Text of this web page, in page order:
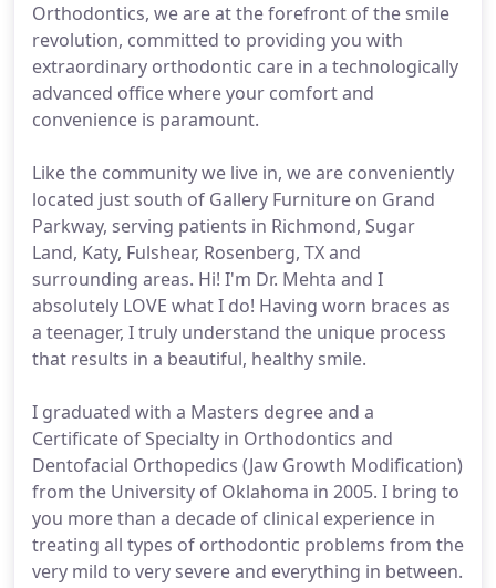
Orthodontics, we are at the forefront of the smile
revolution, committed to providing you with
extraordinary orthodontic care in a technologically
advanced office where your comfort and
convenience is paramount.
Like the community we live in, we are conveniently
located just south of Gallery Furniture on Grand
Parkway, serving patients in Richmond, Sugar
Land, Katy, Fulshear, Rosenberg, TX and
surrounding areas. Hi! I'm Dr. Mehta and I
absolutely LOVE what I do! Having worn braces as
a teenager, I truly understand the unique process
that results in a beautiful, healthy smile.
I graduated with a Masters degree and a
Certificate of Specialty in Orthodontics and
Dentofacial Orthopedics (Jaw Growth Modification)
from the University of Oklahoma in 2005. I bring to
you more than a decade of clinical experience in
treating all types of orthodontic problems from the
very mild to very severe and everything in between.